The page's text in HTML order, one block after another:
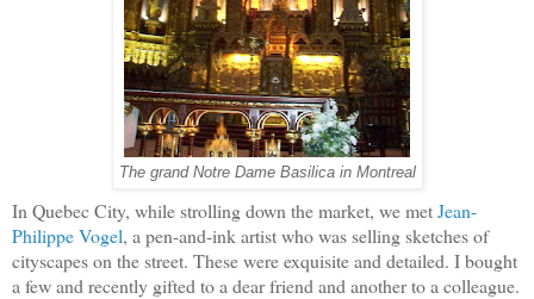
The grand Notre Dame Basilica in Montreal
In Quebec City, while strolling down the market, we metJean-
Philippe Vogel, a pen-and-ink artist who was selling sketches of
cityscapes on the street. These were exquisite and detailed. I bought
a few and recently gifted to a dear friend and another to a colleague.